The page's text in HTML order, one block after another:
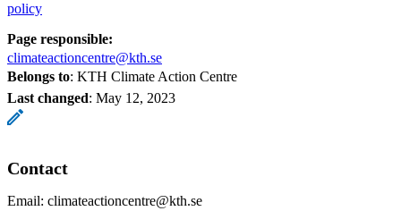
policy
Page responsible:
climateactioncentre@kth.se
Belongs to: KTH Climate Action Centre
Last changed: May 12, 2023
Contact
Email: climateactioncentre@kth.se